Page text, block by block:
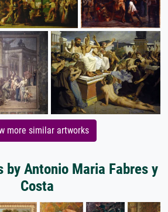
more similar artworks
Antonio Maria Fabres y
Costa